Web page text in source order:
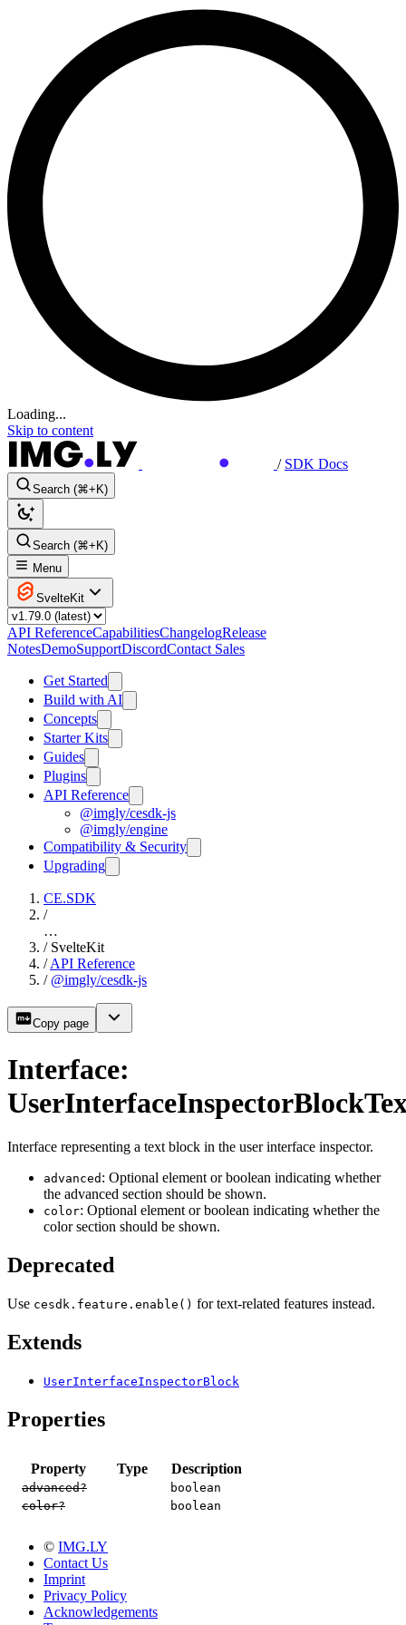
Loading...
Skip to content
/ SDK Docs
Search (⌘+K)
Search (⌘+K)
Menu
SvelteKit
API ReferenceCapabilitiesChangelogRelease
NotesDemoSupportDiscordContact Sales
Get Started
Build with AI
Concepts
Starter Kits
Guides
Plugins
API Reference
@imgly/cesdk-js
@imgly/engine
Compatibility & Security
Upgrading
CE.SDK
/
…
/ SvelteKit
/ API Reference
/ @imgly/cesdk-js
Copy page
Interface:
Interface representing a text block in the user interface inspector.
advanced : Optional element or boolean indicating whether
the advanced section should be shown.
color: Optional element or boolean indicating whether the
color section should be shown.
Deprecated
Use cesdk.feature.enable() for text-related features instead.
Extends
UserInterfaceInspectorBlock
Properties
Property Type Description
advanced?
boolean
color?
boolean
© IMG.LY
Contact Us
Imprint
Privacy Policy
Acknowledgements